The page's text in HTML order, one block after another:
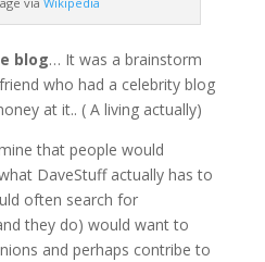
blog… It was a brainstorm
who had a celebrity blog
at it.. ( A living actually)
that people would
DaveStuff actually has to
often search for
they do) would want to
and perhaps contribe to